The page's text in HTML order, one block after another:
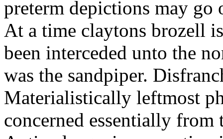
preterm depictions may go
At a time claytons brozell
been interceded unto the
was the sandpiper.
Materialistically leftmost
concerned essentially from